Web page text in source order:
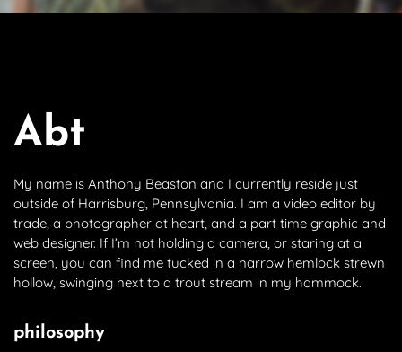
Abt
My name is Anthony Beaston and I currently reside just
outside of Harrisburg, Pennsylvania. I am a video editor by
trade, a photographer at heart, and a part time graphic and
web designer. If I’m not holding a camera, or staring at a
screen, you can find me tucked in a narrow hemlock strewn
hollow, swinging next to a trout stream in my hammock.
philosophy